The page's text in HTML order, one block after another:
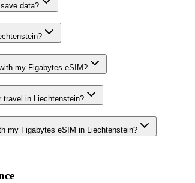
data?
my Figabytes eSIM?
travel in Liechtenstein?
my Figabytes eSIM in Liechtenstein?